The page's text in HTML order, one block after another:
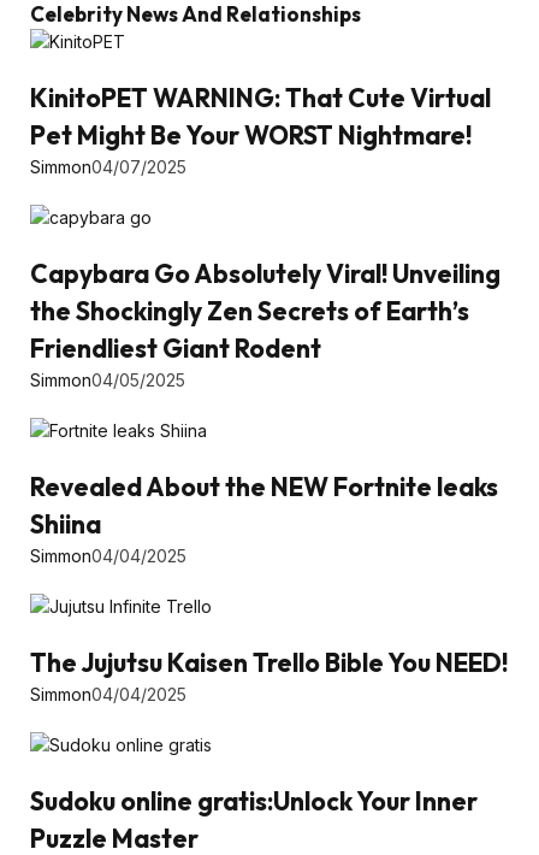
Celebrity News And Relationships
KinitoPET WARNING: That Cute Virtual
Pet Might Be Your WORST Nightmare!
Simmon04/07/2025
Capybara Go Absolutely Viral! Unveiling
the Shockingly Zen Secrets of Earth’s
Friendliest Giant Rodent
Simmon04/05/2025
Revealed About the NEW Fortnite leaks
Shiina
Simmon04/04/2025
The Jujutsu Kaisen Trello Bible You NEED!
Simmon04/04/2025
Sudoku online gratis:Unlock Your Inner
Puzzle Master